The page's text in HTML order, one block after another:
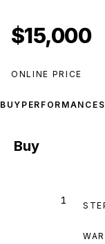
$15,000
ONLINE PRICE
BUY PERFORMANCE
Buy
1